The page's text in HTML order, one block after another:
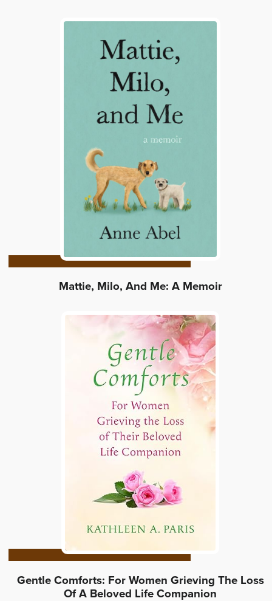
Mattie, Milo, And Me: A Memoir
Gentle Comforts: For Women Grieving The Loss
Of A Beloved Life Companion